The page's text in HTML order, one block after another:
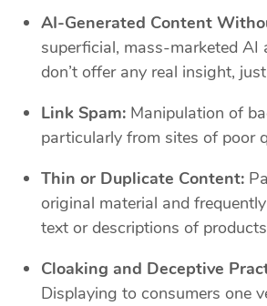
AI-Generated Content
superficial, mass-marketed AI
don’t offer any real insight,
Link Spam: Manipulation of
particularly from sites of poor
Thin or Duplicate Content:
original material and
text or descriptions of
Cloaking and Deceptive
Displaying to consumers one